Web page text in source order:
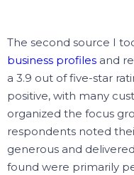
The second source I
business profiles and
a 3.9 out of five-star
positive, with many
organized the focus
respondents noted
generous and
found were primarily